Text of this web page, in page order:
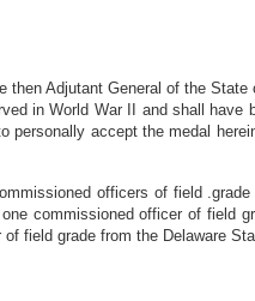
Adjutant General of the
in World War II and shall have
accept the medal
officers of field
commissioned officer of field
field grade from the Delaware